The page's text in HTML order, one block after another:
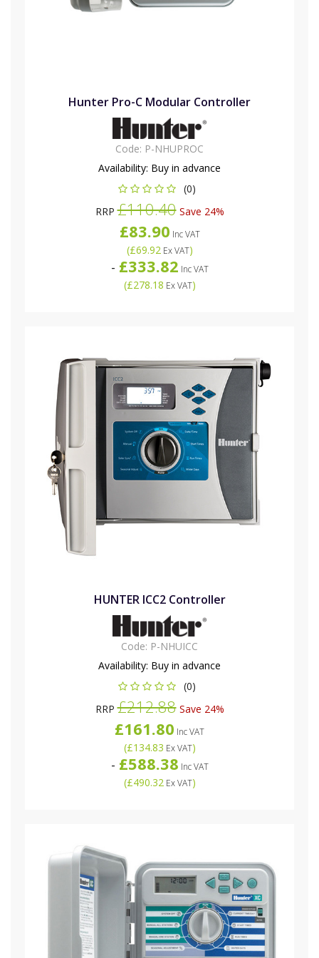
Hunter Pro-C Modular Controller
Code: P-NHUPROC
Availability: Buy in advance
(0)
RRP£110.40Save 24%
£83.90 Inc VAT
(£69.92Ex VAT)
- £333.82 Inc VAT
(£278.18 Ex VAT)
HUNTER ICC2 Controller
Code: P-NHUICC
Availability: Buy in advance
(0)
RRP£212.88Save 24%
£161.80 Inc VAT
(£134.83 Ex VAT)
- £588.38 Inc VAT
(£490.32Ex VAT)